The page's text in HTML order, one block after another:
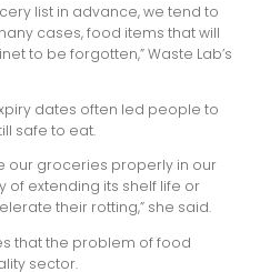
list in advance, we tend to
cases, food items that will
to be forgotten,” Waste Lab’s
dates often led people to
safe to eat.
our groceries properly in our
of extending its shelf life or
their rotting,” she said.
that the problem of food
sector.